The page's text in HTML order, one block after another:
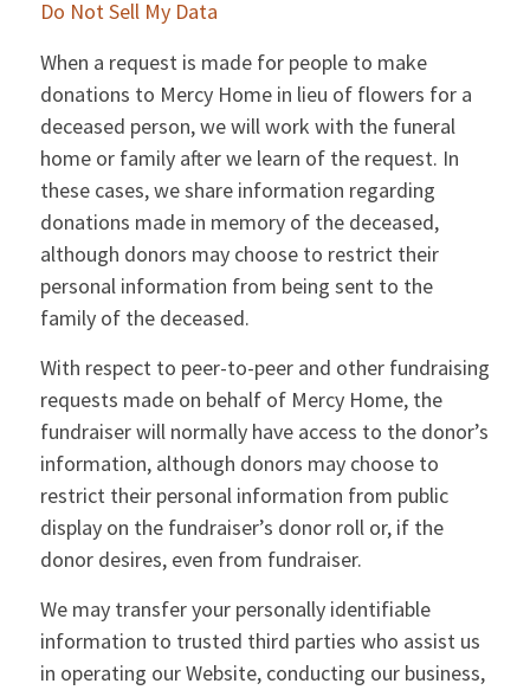
Do Not Sell My Data
When a request is made for people to make
donations to Mercy Home in lieu of flowers for a
deceased person, we will work with the funeral
home or family after we learn of the request. In
these cases, we share information regarding
donations made in memory of the deceased,
although donors may choose to restrict their
personal information from being sent to the
family of the deceased.
With respect to peer-to-peer and other fundraising
requests made on behalf of Mercy Home, the
fundraiser will normally have access to the donor’s
information, although donors may choose to
restrict their personal information from public
display on the fundraiser’s donor roll or, if the
donor desires, even from fundraiser.
We may transfer your personally identifiable
information to trusted third parties who assist us
in operating our Website, conducting our business,